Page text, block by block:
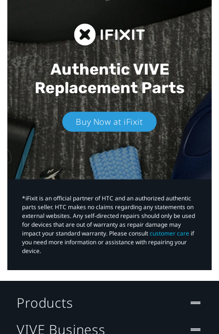
Authentic VIVE
Replacement Parts
Buy Now at iFixit
*iFixit is an official partner of HTC and an authorized authentic
parts seller. HTC makes no claims regarding any statements on
external websites. Any self-directed repairs should only be used
for devices that are out of warranty as repair damage may
impact your standard warranty. Please consultcustomer care if
you need more information or assistance with repairing your
device.
Products
VIVE Business